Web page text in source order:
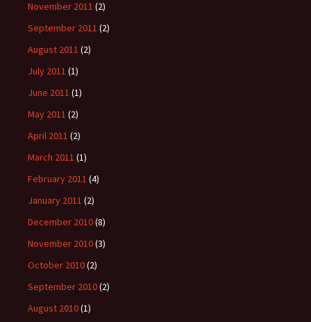
November 2011 (2)
September 2011 (2)
August 2011 (2)
July 2011 (1)
June 2011 (1)
May 2011 (2)
April 2011 (2)
March 2011 (1)
February 2011 (4)
January 2011 (2)
December 2010(8)
November 2010(3)
October 2010(2)
September 2010(2)
August 2010(1)